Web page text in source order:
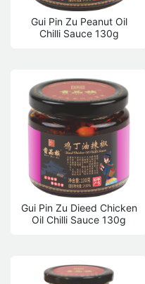
Gui Pin Zu Peanut Oil
Chilli Sauce 130g
Gui Pin Zu Dieed Chicken
Oil Chilli Sauce 130g